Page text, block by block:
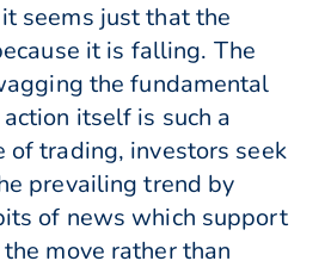
seems just that the
it is falling. The
the fundamental
itself is such a
of trading, investors seek
prevailing trend by
of news which support
move rather than